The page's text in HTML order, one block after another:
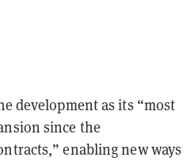
development as its “most
since the
enabling new ways